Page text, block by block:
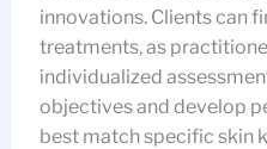
innovations. Clients can
treatments, as
individualized
objectives and develop
best match specific skin